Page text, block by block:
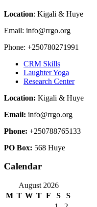
Location: Kigali & Huye
Email: info@rrgo.org
Phone: +250780271991
CRM Skills
Laughter Yoga
Research Center
Location: Kigali & Huye
Email: info@rrgo.org
Phone: +250788765133
PO Box: 568 Huye
Calendar
August 2026
M T W T F S
S